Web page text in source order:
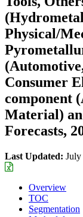
Physical/
Consumer
component
Material)
Forecasts,
Last Updated: July
Overview
TOC
Segmentation